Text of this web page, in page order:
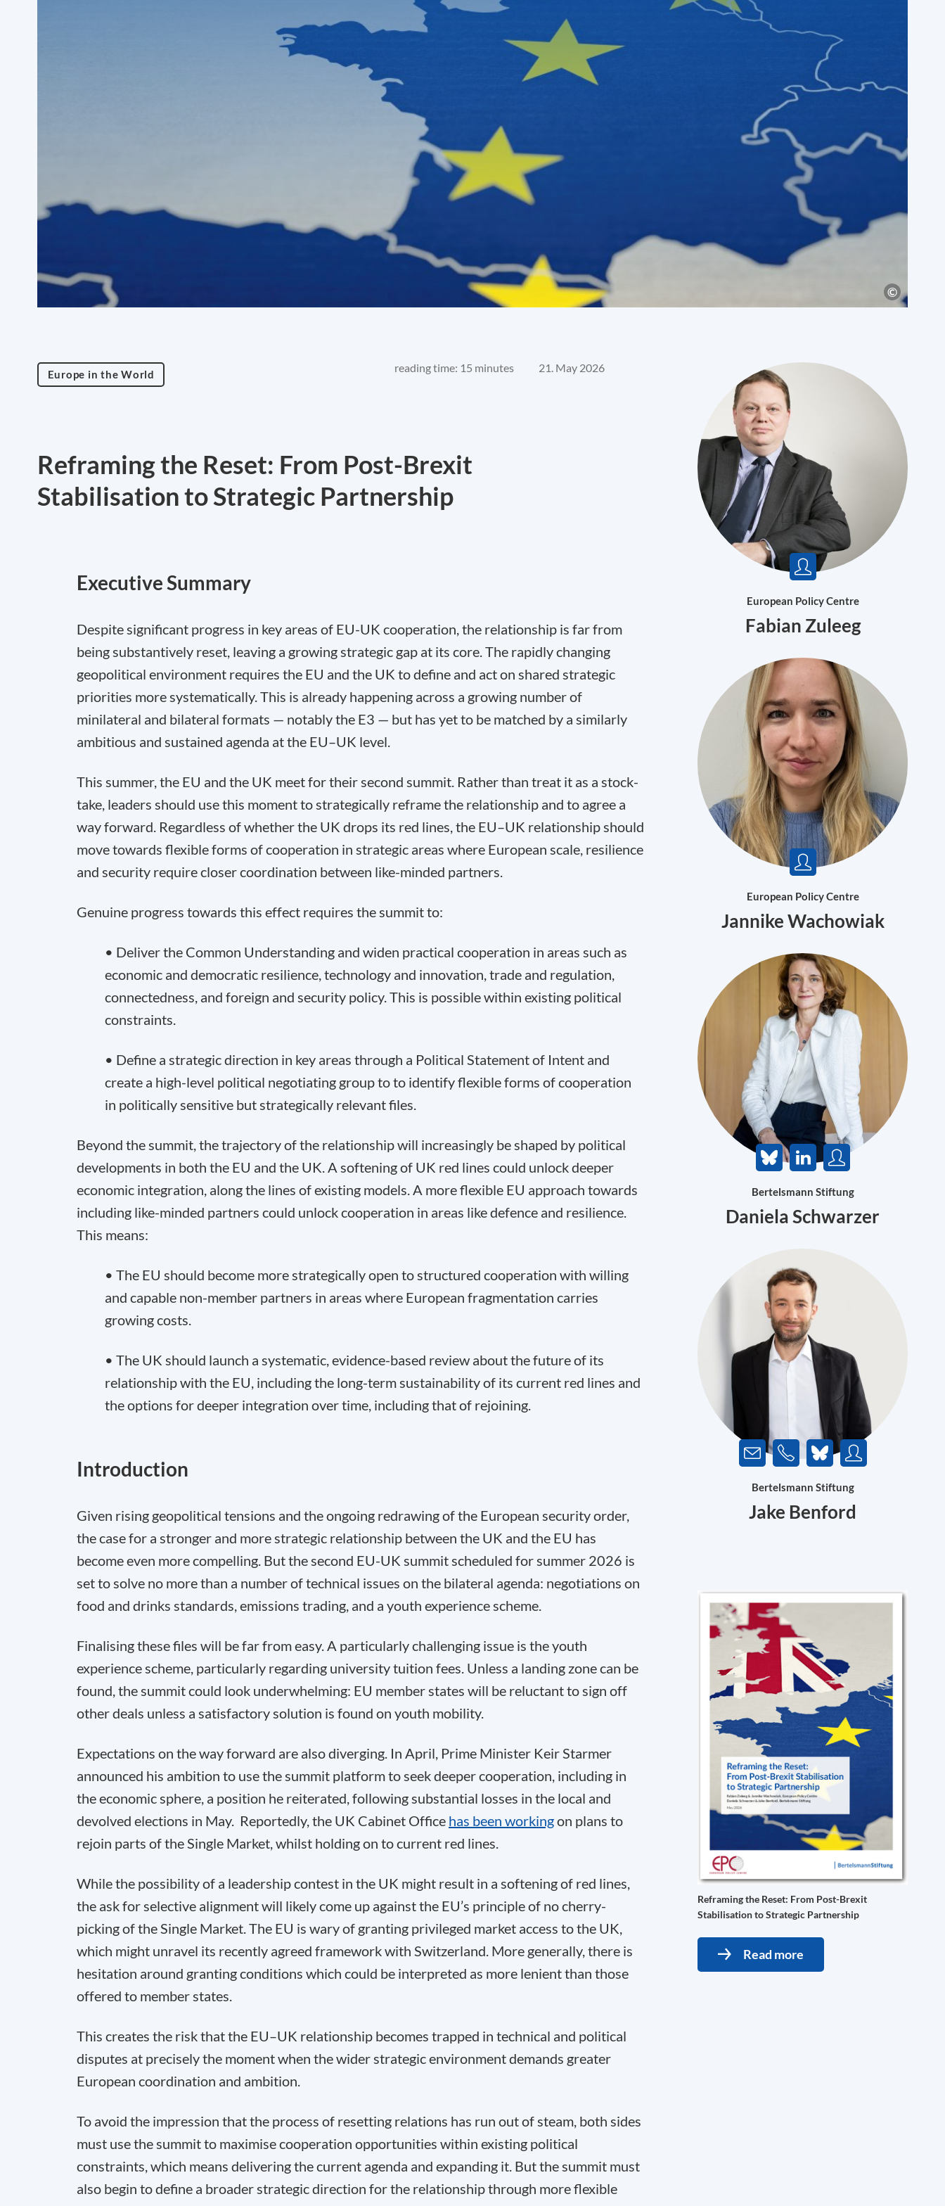
Europe in the World reading time: 15 minutes 21. May 2026
Reframing the Reset: From Post-Brexit
Stabilisation to Strategic Partnership
Executive Summary
Despite significant progress in key areas of EU-UK cooperation, the relationship is far from
being substantively reset, leaving a growing strategic gap at its core. The rapidly changing
geopolitical environment requires the EU and the UK to define and act on shared strategic
priorities more systematically. This is already happening across a growing number of
minilateral and bilateral formats — notably the E3 — but has yet to be matched by a similarly
ambitious and sustained agenda at the EU–UK level.
This summer, the EU and the UK meet for their second summit. Rather than treat it as a stock-
take, leaders should use this moment to strategically reframe the relationship and to agree a
way forward. Regardless of whether the UK drops its red lines, the EU–UK relationship should
move towards flexible forms of cooperation in strategic areas where European scale, resilience
and security require closer coordination between like-minded partners.
Genuine progress towards this effect requires the summit to:
• Deliver the Common Understanding and widen practical cooperation in areas such as
economic and democratic resilience, technology and innovation, trade and regulation,
connectedness, and foreign and security policy. This is possible within existing political
constraints.
• Define a strategic direction in key areas through a Political Statement of Intent and
create a high-level political negotiating group to to identify flexible forms of cooperation
in politically sensitive but strategically relevant files.
Beyond the summit, the trajectory of the relationship will increasingly be shaped by political
developments in both the EU and the UK. A softening of UK red lines could unlock deeper
economic integration, along the lines of existing models. A more flexible EU approach towards
including like-minded partners could unlock cooperation in areas like defence and resilience.
This means:
• The EU should become more strategically open to structured cooperation with willing
and capable non-member partners in areas where European fragmentation carries
growing costs.
• The UK should launch a systematic, evidence-based review about the future of its
relationship with the EU, including the long-term sustainability of its current red lines and
the options for deeper integration over time, including that of rejoining.
Introduction
Given rising geopolitical tensions and the ongoing redrawing of the European security order,
the case for a stronger and more strategic relationship between the UK and the EU has
become even more compelling. But the second EU-UK summit scheduled for summer 2026 is
set to solve no more than a number of technical issues on the bilateral agenda: negotiations on
food and drinks standards, emissions trading, and a youth experience scheme.
Finalising these files will be far from easy. A particularly challenging issue is the youth
experience scheme, particularly regarding university tuition fees. Unless a landing zone can be
found, the summit could look underwhelming: EU member states will be reluctant to sign off
other deals unless a satisfactory solution is found on youth mobility.
Expectations on the way forward are also diverging. In April, Prime Minister Keir Starmer
announced his ambition to use the summit platform to seek deeper cooperation, including in
the economic sphere, a position he reiterated, following substantial losses in the local and
devolved elections in May. Reportedly, the UK Cabinet Office has been workingon plans to
rejoin parts of the Single Market, whilst holding on to current red lines.
While the possibility of a leadership contest in the UK might result in a softening of red lines,
the ask for selective alignment will likely come up against the EU’s principle of no cherry-
picking of the Single Market. The EU is wary of granting privileged market access to the UK,
which might unravel its recently agreed framework with Switzerland. More generally, there is
hesitation around granting conditions which could be interpreted as more lenient than those
offered to member states.
This creates the risk that the EU–UK relationship becomes trapped in technical and political
disputes at precisely the moment when the wider strategic environment demands greater
European coordination and ambition.
To avoid the impression that the process of resetting relations has run out of steam, both sides
must use the summit to maximise cooperation opportunities within existing political
constraints, which means delivering the current agenda and expanding it. But the summit must
also begin to define a broader strategic direction for the relationship through more flexible
European Policy Centre
Fabian Zuleeg
European Policy Centre
Jannike Wachowiak
Bertelsmann Stiftung
Daniela Schwarzer
Bertelsmann Stiftung
Jake Benford
Reframing the Reset: From Post-Brexit
Stabilisation to Strategic Partnership
Read more